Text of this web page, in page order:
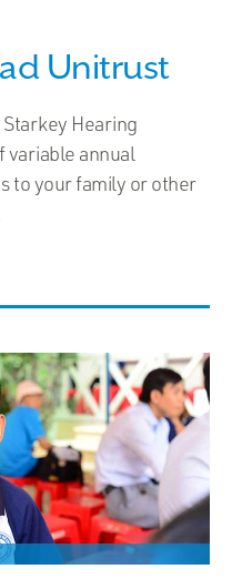
Unitrust
Hearing
variable annual
to your family or other